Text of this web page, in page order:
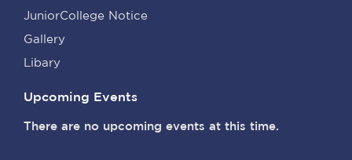
JuniorCollege Notice
Gallery
Libary
Upcoming Events
There are no upcoming events at this time.